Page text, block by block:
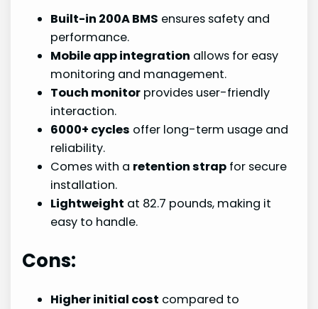
Built-in 200A BMS ensures safety and
performance.
Mobile app integration allows for easy
monitoring and management.
Touch monitor provides user-friendly
interaction.
6000+ cycles offer long-term usage and
reliability.
Comes with a retention strap for secure
installation.
Lightweight at 82.7 pounds, making it
easy to handle.
Cons:
Higher initial cost compared to